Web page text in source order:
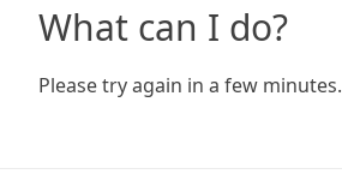
What can I do?
Please try again in a few minutes.